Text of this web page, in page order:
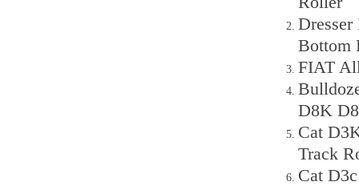
Bottom
FIAT
D8K
Cat
Track
Cat